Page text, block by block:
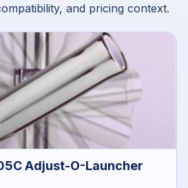
and pricing context.
Adjust-O-Launcher